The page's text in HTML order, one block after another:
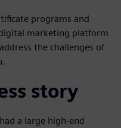
programs and
marketing platform
the challenges of
story
a large high-end